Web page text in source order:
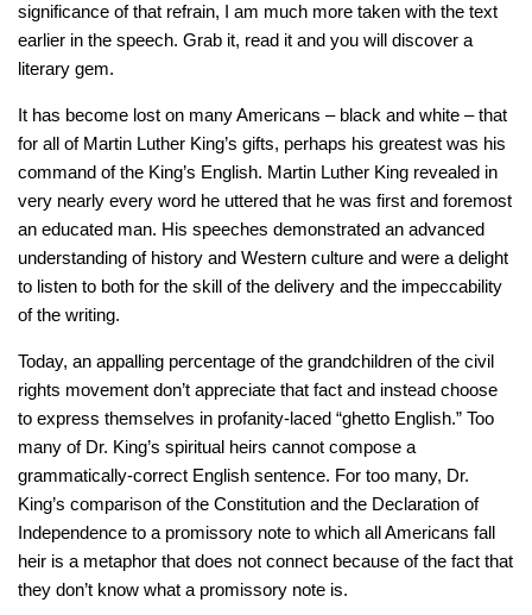
significance of that refrain, I am much more taken with the text
earlier in the speech. Grab it, read it and you will discover a
literary gem.
It has become lost on many Americans – black and white – that
for all of Martin Luther King’s gifts, perhaps his greatest was his
command of the King’s English. Martin Luther King revealed in
very nearly every word he uttered that he was first and foremost
an educated man. His speeches demonstrated an advanced
understanding of history and Western culture and were a delight
to listen to both for the skill of the delivery and the impeccability
of the writing.
Today, an appalling percentage of the grandchildren of the civil
rights movement don’t appreciate that fact and instead choose
to express themselves in profanity-laced “ghetto English.” Too
many of Dr. King’s spiritual heirs cannot compose a
grammatically-correct English sentence. For too many, Dr.
King’s comparison of the Constitution and the Declaration of
Independence to a promissory note to which all Americans fall
heir is a metaphor that does not connect because of the fact that
they don’t know what a promissory note is.